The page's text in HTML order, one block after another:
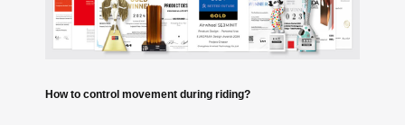
How to control movement during riding?